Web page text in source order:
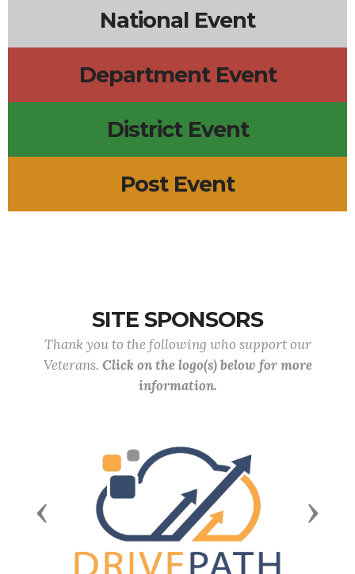
National Event
Department Event
District Event
Post Event
SITE SPONSORS
Thank you to the following who support our
Veterans. Click on the logo(s) below for more
information.
Previous Next